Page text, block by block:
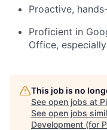
Proactive,
Proficient in
Office,
This job is no
See open jobs at
See open jobs
Development (for